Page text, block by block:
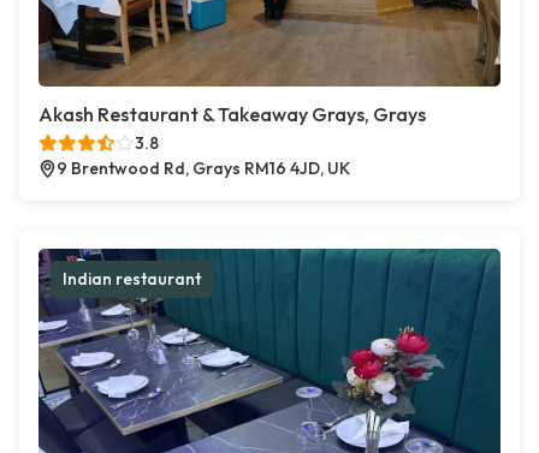
Akash Restaurant & Takeaway Grays, Grays
3.8
9 Brentwood Rd, Grays RM16 4JD, UK
Indian restaurant